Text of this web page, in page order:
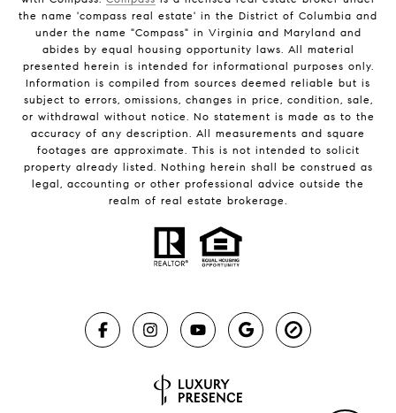
the name 'compass real estate' in the District of Columbia and
under the name "Compass" in Virginia and Maryland and
abides by equal housing opportunity laws. All material
presented herein is intended for informational purposes only.
Information is compiled from sources deemed reliable but is
subject to errors, omissions, changes in price, condition, sale,
or withdrawal without notice. No statement is made as to the
accuracy of any description. All measurements and square
footages are approximate. This is not intended to solicit
property already listed. Nothing herein shall be construed as
legal, accounting or other professional advice outside the
realm of real estate brokerage.